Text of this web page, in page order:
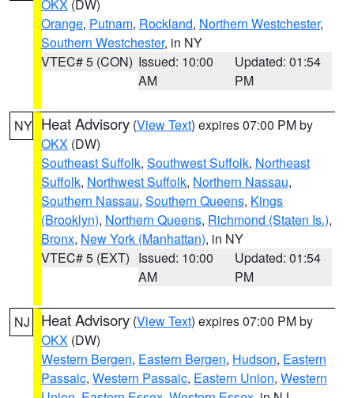
OKX (DW)
Orange, Putnam, Rockland, Northern Westchester,
Southern Westchester, in NY
VTEC# 5 (CON) Issued: 10:00
AM
Updated: 01:54
PM
NY Heat Advisory (View Text) expires 07:00 PM by
OKX (DW)
Southeast Suffolk, Southwest Suffolk, Northeast
Suffolk, Northwest Suffolk, Northern Nassau,
Southern Nassau, Southern Queens, Kings
(Brooklyn), Northern Queens, Richmond (Staten Is.),
Bronx, New York (Manhattan), in NY
VTEC# 5 (EXT) Issued: 10:00
AM
Updated: 01:54
PM
NJ Heat Advisory (View Text) expires 07:00 PM by
OKX (DW)
Western Bergen, Eastern Bergen, Hudson, Eastern
Passaic, Western Passaic, Eastern Union, Western